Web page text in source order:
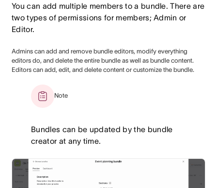
You can add multiple members to a bundle. There are
two types of permissions for members; Admin or
Editor.
Admins can add and remove bundle editors, modify everything
editors do, and delete the entire bundle as well as bundle content.
Editors can add, edit, and delete content or customize the bundle.
Note
Bundles can be updated by the bundle
creator at any time.